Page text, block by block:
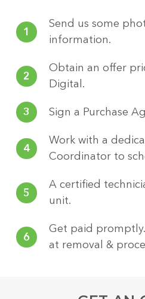
1
Send us some
information.
2
Obtain an offer
Digital.
3 Sign a Purchase
4
Work with a
Coordinator to
5
A certified
unit.
6
Get paid
at removal &